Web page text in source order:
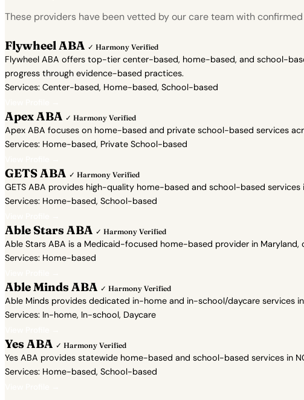
These providers have been vetted by our care team with
Flywheel ABA ✓ Harmony Verified
Flywheel ABA offers top-tier center-based, home-based, and school-
progress through evidence-based practices.
Services: Center-based, Home-based, School-based
Apex ABA ✓ Harmony Verified
Apex ABA focuses on home-based and private school-based services
Services: Home-based, Private School-based
GETS ABA ✓ Harmony Verified
GETS ABA provides high-quality home-based and school-based
Services: Home-based, School-based
Able Stars ABA ✓ Harmony Verified
Able Stars ABA is a Medicaid-focused home-based provider in
Services: Home-based
Able Minds ABA ✓ Harmony Verified
Able Minds provides dedicated in-home and in-school/daycare services
Services: In-home, In-school, Daycare
Yes ABA ✓ Harmony Verified
Yes ABA provides statewide home-based and school-based services in
Services: Home-based, School-based